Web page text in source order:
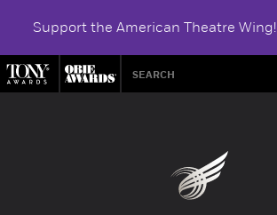
Support the American Theatre Wing!